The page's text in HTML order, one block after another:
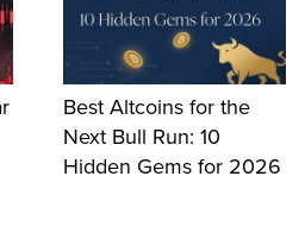
Best Altcoins for the
Next Bull Run: 10
Hidden Gems for 2026